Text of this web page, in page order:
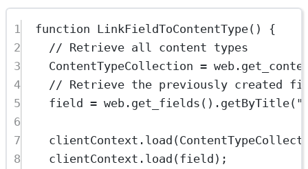
1 function LinkFieldToContentType() {
2
// Retrieve all content types
3
ContentTypeCollection = web.
4
// Retrieve the previously created
5
field = web. get_fields (). getByTitle(
6
7
clientContext. load
8
clientContext. load (field);